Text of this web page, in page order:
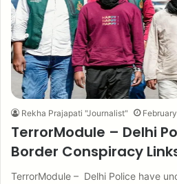
Rekha Prajapati "Journalist"
TerrorModule – Delhi
Border Conspiracy
TerrorModule – Delhi Police have